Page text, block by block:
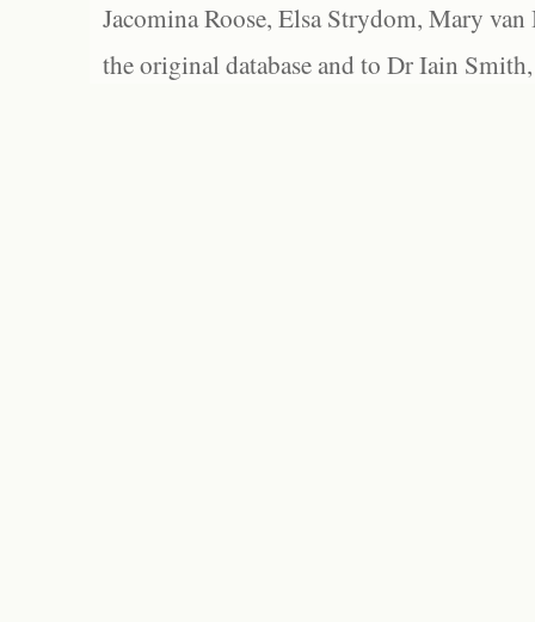
Jacomina Roose, Elsa Strydom, Mary
the original database and to Dr Iain